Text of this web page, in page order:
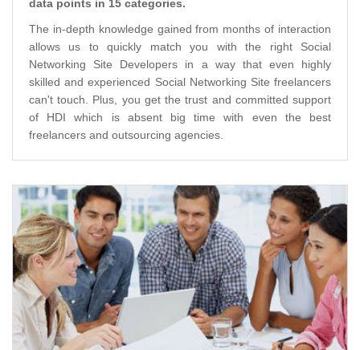
data points in 15 categories.
The in-depth knowledge gained from months of interaction
allows us to quickly match you with the right Social
Networking Site Developers in a way that even highly
skilled and experienced Social Networking Site freelancers
can't touch. Plus, you get the trust and committed support
of HDI which is absent big time with even the best
freelancers and outsourcing agencies.